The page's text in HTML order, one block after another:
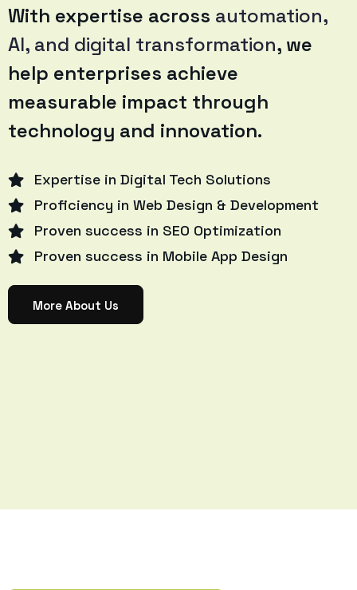
With expertise across automation,
AI, and digital transformation, we
help enterprises achieve
measurable impact through
technology and innovation.
Expertise in Digital Tech Solutions
Proficiency in Web Design & Development
Proven success in SEO Optimization
Proven success in Mobile App Design
More About Us